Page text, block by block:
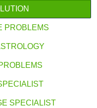
PROBLEMS
SPECIALIST